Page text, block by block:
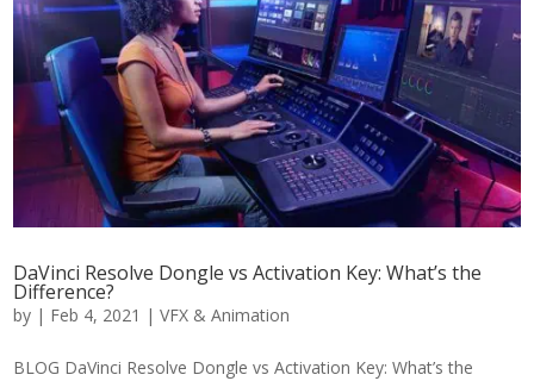
DaVinci Resolve Dongle vs Activation Key: What’s the
Difference?
by | Feb 4, 2021 |VFX & Animation
BLOG DaVinci Resolve Dongle vs Activation Key: What’s the